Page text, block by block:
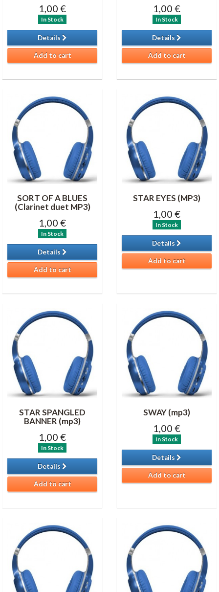
1,00 €
In Stock
Details
Add to cart
1,00 €
In Stock
Details
Add to cart
SORT OF A BLUES
(Clarinet duet MP3)
1,00 €
In Stock
Details
Add to cart
STAR EYES (MP3)
1,00 €
In Stock
Details
Add to cart
STAR SPANGLED
BANNER (mp3)
1,00 €
In Stock
Details
Add to cart
SWAY (mp3)
1,00 €
In Stock
Details
Add to cart